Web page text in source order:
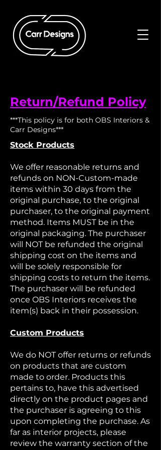
Return/Refund Policy
***This policy is for both OBS Interiors &
Carr Designs***
Stock Products
We offer reasonable returns and
refunds on NON-Custom-made
items within 30 days from the
original purchase, to the original
purchaser, to the original payment
method.​ Items MUST be in the
original packaging. The purchaser
will NOT be refunded the original
shipping cost on the items and
will be solely responsible for
shipping costs to return the items.​
The purchaser will be refunded
once OBS Interiors receives the
item(s) back in their possession.​
Custom Products
We do NOT offer returns or refunds
on products that are custom
made to order. Products this
pertains to, have this advertised
directly on the product pages and
the purchaser is agreeing to this
upon completing the purchase. As
far as interior projects, please
review the warranty section of the